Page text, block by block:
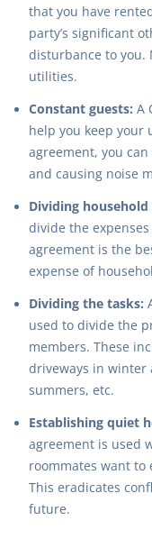
that you have
party’s significant
disturbance to you.
utilities.
Constant guests: A
help you keep
agreement, you
and causing noise
Dividing household
divide the
agreement is the
expense of
Dividing the tasks:
used to divide the
members. These
driveways in winter
summers, etc.
Establishing quiet
agreement is used
roommates want
This eradicates
future.